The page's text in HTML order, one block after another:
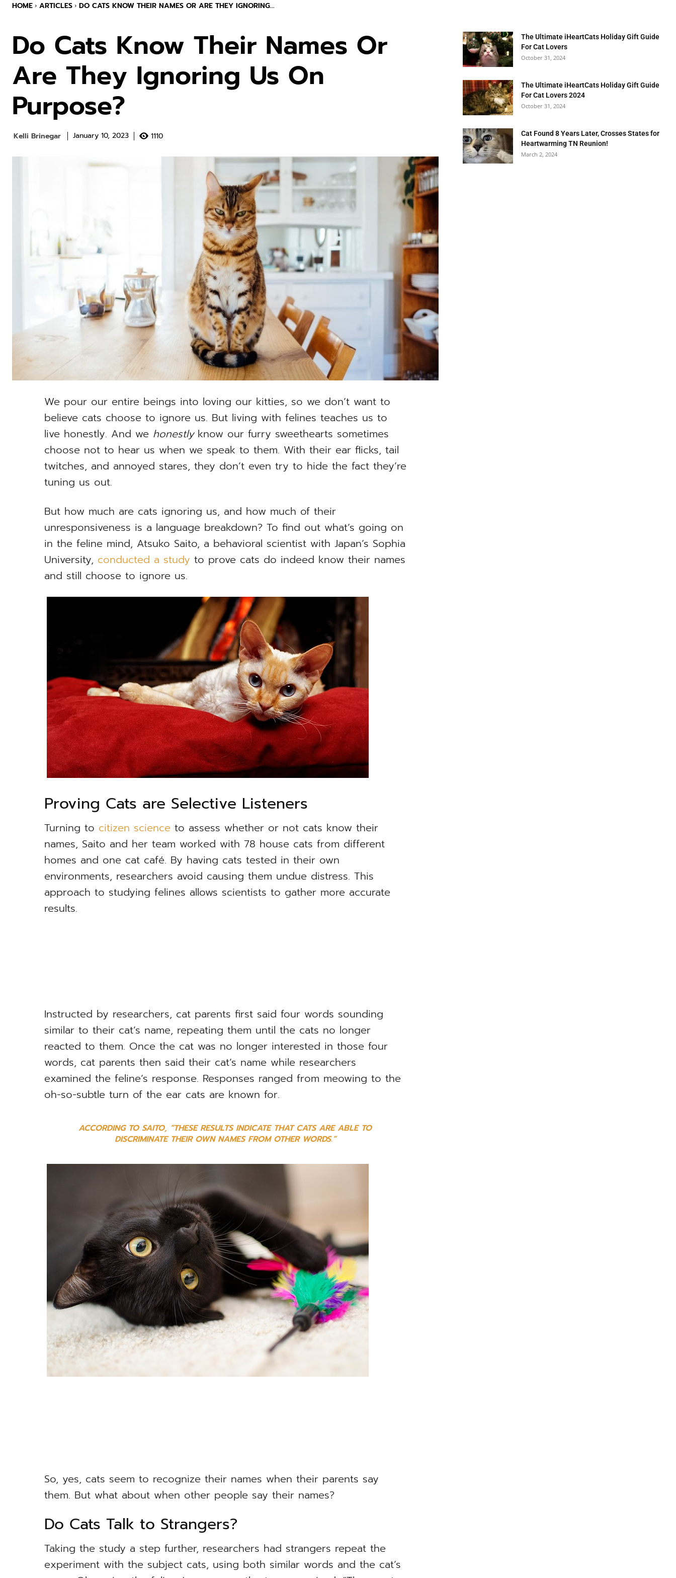
HOME ARTICLES DO CATS KNOW THEIR NAMES OR ARE THEY IGNORING...
Do Cats Know Their Names Or
Are They Ignoring Us On
Purpose?
Kelli Brinegar January 10, 2023 1110
We pour our entire beings into loving our kitties, so we don’t want to
believe cats choose to ignore us. But living with felines teaches us to
live honestly. And we honestlyknow our furry sweethearts sometimes
choose not to hear us when we speak to them. With their ear flicks, tail
twitches, and annoyed stares, they don’t even try to hide the fact they’re
tuning us out.
But how much are cats ignoring us, and how much of their
unresponsiveness is a language breakdown? To find out what’s going on
in the feline mind, Atsuko Saito, a behavioral scientist with Japan’s Sophia
University, conducted a study to prove cats do indeed know their names
and still choose to ignore us.
Proving Cats are Selective Listeners
Turning to citizen scienceto assess whether or not cats know their
names, Saito and her team worked with 78 house cats from different
homes and one cat café. By having cats tested in their own
environments, researchers avoid causing them undue distress. This
approach to studying felines allows scientists to gather more accurate
results.
Instructed by researchers, cat parents first said four words sounding
similar to their cat’s name, repeating them until the cats no longer
reacted to them. Once the cat was no longer interested in those four
words, cat parents then said their cat’s name while researchers
examined the feline’s response. Responses ranged from meowing to the
oh-so-subtle turn of the ear cats are known for.
ACCORDING TO SAITO, “THESE RESULTS INDICATE THAT CATS ARE ABLE TO
DISCRIMINATE THEIR OWN NAMES FROM OTHER WORDS.”
So, yes, cats seem to recognize their names when their parents say
them. But what about when other people say their names?
Do Cats Talk to Strangers?
Taking the study a step further, researchers had strangers repeat the
experiment with the subject cats, using both similar words and the cat’s
The Ultimate iHeartCats Holiday Gift Guide
For Cat Lovers
October 31, 2024
The Ultimate iHeartCats Holiday Gift Guide
For Cat Lovers 2024
October 31, 2024
Cat Found 8 Years Later, Crosses States for
Heartwarming TN Reunion!
March 2, 2024